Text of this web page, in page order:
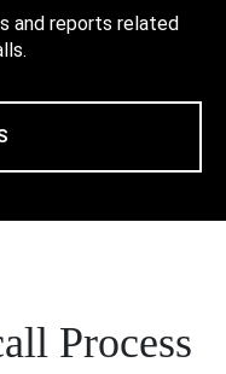
and reports related
Process